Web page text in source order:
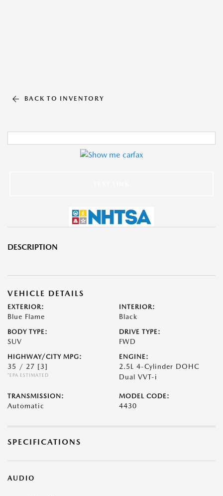
BACK TO INVENTORY
DESCRIPTION
VEHICLE DETAILS
EXTERIOR:
Blue Flame
INTERIOR:
Black
BODY TYPE:
SUV
DRIVE TYPE:
FWD
HIGHWAY/CITY MPG:
35 / 27 [3]
*EPA ESTIMATED
ENGINE:
2.5L 4-Cylinder DOHC
Dual VVT-i
TRANSMISSION:
Automatic
MODEL CODE:
4430
SPECIFICATIONS
AUDIO